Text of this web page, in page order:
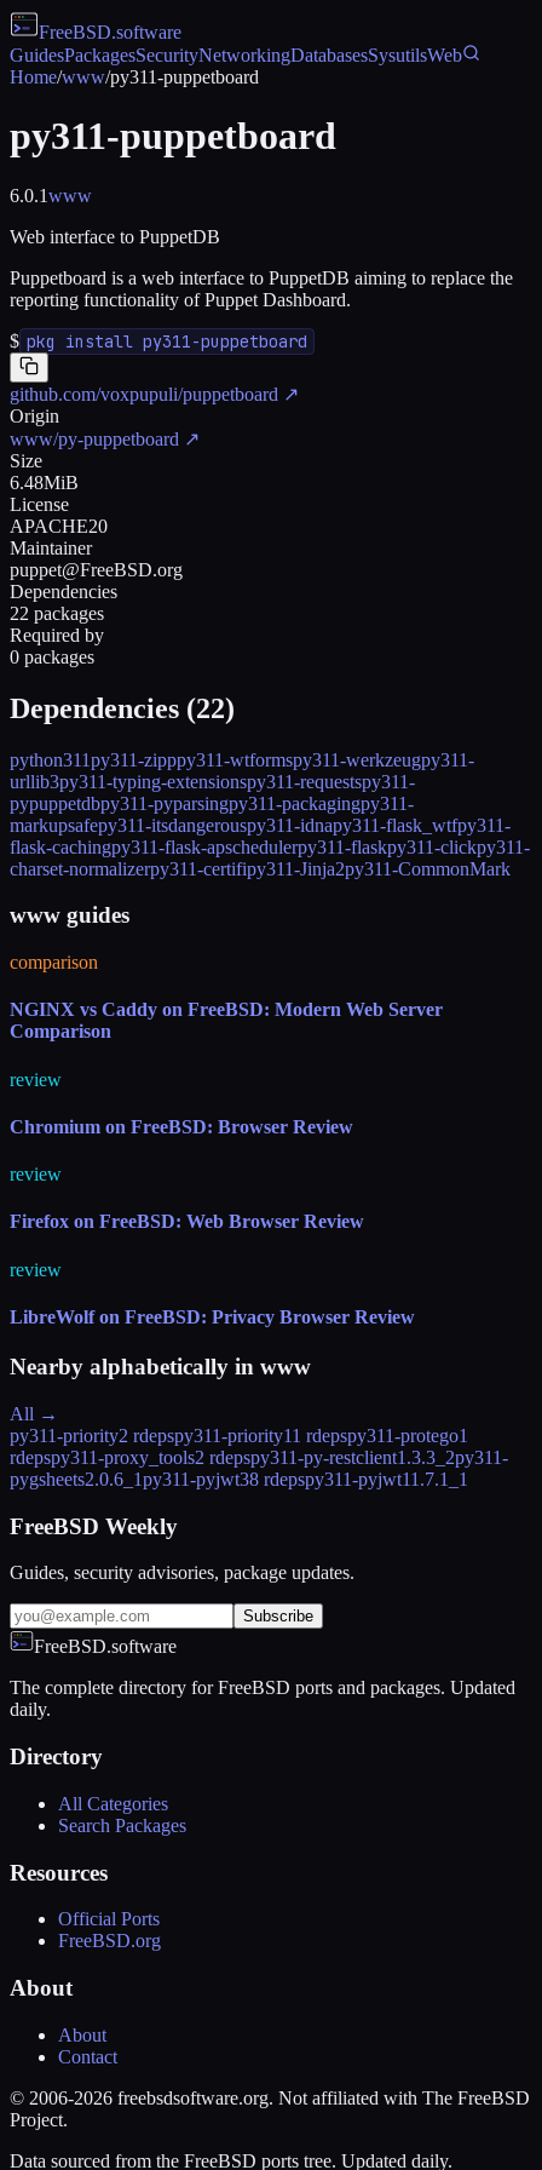
FreeBSD.software
GuidesPackagesSecurityNetworkingDatabasesSysutilsWeb
Home/www/py311-puppetboard
py311-puppetboard
6.0.1www
Web interface to PuppetDB
Puppetboard is a web interface to PuppetDB aiming to replace the
reporting functionality of Puppet Dashboard.
$ pkg install py311-puppetboard
github.com/voxpupuli/puppetboard ↗
Origin
www/py-puppetboard ↗
Size
6.48MiB
License
APACHE20
Maintainer
puppet@FreeBSD.org
Dependencies
22 packages
Required by
0 packages
Dependencies (22)
python311py311-zipppy311-wtformspy311-werkzeugpy311-
urllib3py311-typing-extensionspy311-requestspy311-
pypuppetdbpy311-pyparsingpy311-packagingpy311-
markupsafepy311-itsdangerouspy311-idnapy311-flask_wtfpy311-
flask-cachingpy311-flask-apschedulerpy311-flaskpy311-clickpy311-
charset-normalizerpy311-certifipy311-Jinja2py311-CommonMark
www guides
comparison
NGINX vs Caddy on FreeBSD: Modern Web Server
Comparison
review
Chromium on FreeBSD: Browser Review
review
Firefox on FreeBSD: Web Browser Review
review
LibreWolf on FreeBSD: Privacy Browser Review
Nearby alphabetically in www
All →
py311-priority2 rdepspy311-priority11 rdepspy311-protego1
rdepspy311-proxy_tools2 rdepspy311-py-restclient1.3.3_2py311-
pygsheets2.0.6_1py311-pyjwt38 rdepspy311-pyjwt11.7.1_1
FreeBSD Weekly
Guides, security advisories, package updates.
Subscribe
FreeBSD.software
The complete directory for FreeBSD ports and packages. Updated
daily.
Directory
All Categories
Search Packages
Resources
Official Ports
FreeBSD.org
About
About
Contact
© 2006-2026 freebsdsoftware.org. Not affiliated with The FreeBSD
Project.
Data sourced from the FreeBSD ports tree. Updated daily.